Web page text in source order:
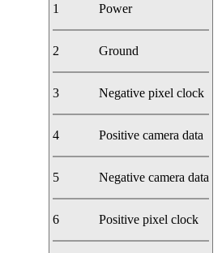
1 Power
2 Ground
3 Negative pixel clock
4 Positive camera data
5 Negative camera data
6 Positive pixel clock